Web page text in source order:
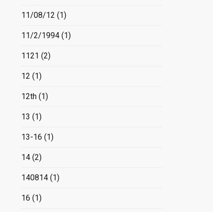
11/08/12 (1)
11/2/1994(1)
1121 (2)
12 (1)
12th(1)
13 (1)
13-16 (1)
14(2)
140814(1)
16 (1)